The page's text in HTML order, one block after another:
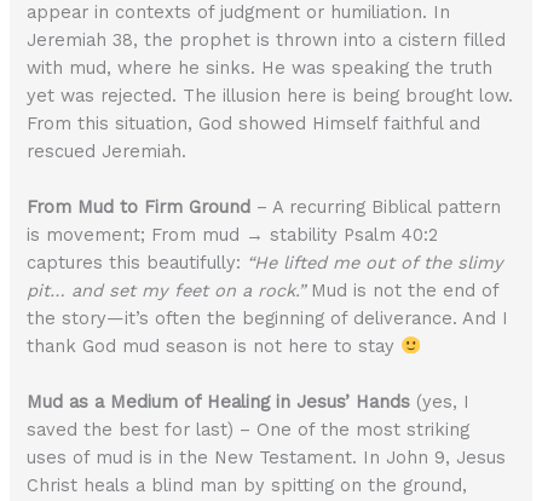
appear in contexts of judgment or humiliation. In
Jeremiah 38, the prophet is thrown into a cistern filled
with mud, where he sinks. He was speaking the truth
yet was rejected. The illusion here is being brought low.
From this situation, God showed Himself faithful and
rescued Jeremiah.
From Mud to Firm Ground – A recurring Biblical pattern
is movement; From mud → stability Psalm 40:2
captures this beautifully: “He lifted me out of the slimy
pit… and set my feet on a rock.”Mud is not the end of
the story—it’s often the beginning of deliverance. And I
thank God mud season is not here to stay
Mud as a Medium of Healing in Jesus’ Hands (yes, I
saved the best for last) – One of the most striking
uses of mud is in the New Testament. In John 9, Jesus
Christ heals a blind man by spitting on the ground,